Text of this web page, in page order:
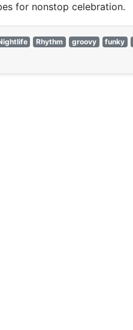
for nonstop celebration.
Rhythm groovy funky